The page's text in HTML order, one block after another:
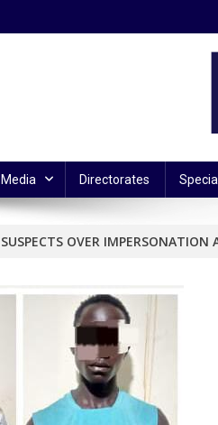
Media Directorates
OVER IMPERSONATION